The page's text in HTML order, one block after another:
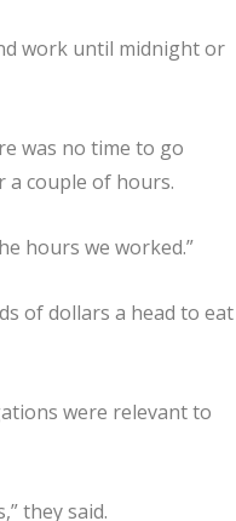
work until midnight or
was no time to go
a couple of hours.
hours we worked.”
of dollars a head to eat
were relevant to
they said.